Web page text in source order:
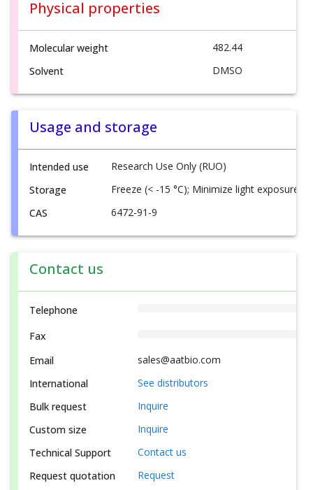
Physical properties
Molecular weight
482.44
Solvent
DMSO
Usage and storage
Intended use
Research Use Only (RUO)
Storage
Freeze (< -15 °C); Minimize light exposure
CAS
6472-91-9
Contact us
Telephone
Fax
Email
sales@aatbio.com
International
See distributors
Bulk request
Inquire
Custom size
Inquire
Technical Support
Contact us
Request quotation
Request